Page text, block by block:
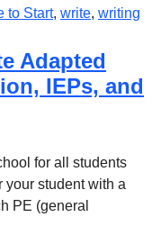
to Start, write, writing
Adapted
IEPs, and
for all students
your student with a
PE (general